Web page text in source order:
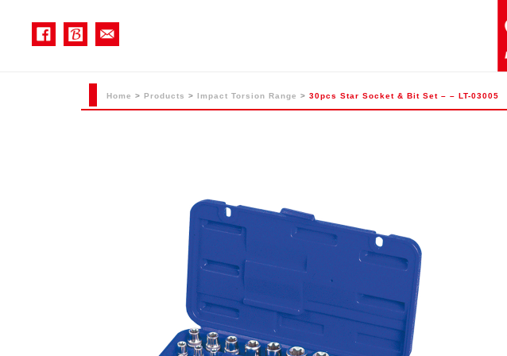
Home > Products > Impact Torsion Range > 30pcs Star Socket & Bit Set – – LT-03005